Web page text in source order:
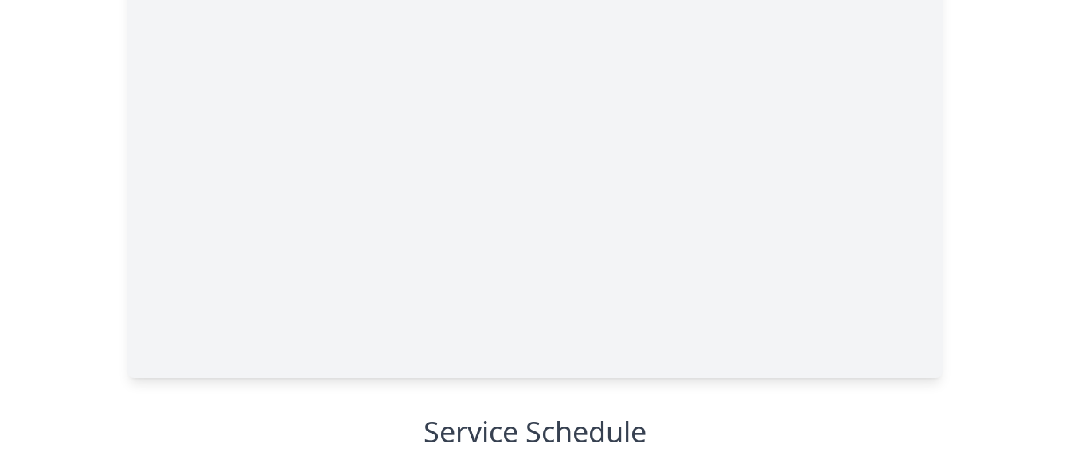
Service Schedule